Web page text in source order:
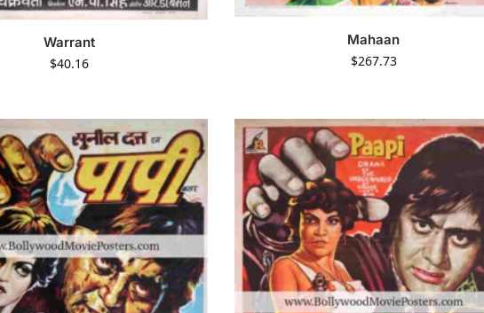
Warrant
$40.16
Mahaan
$267.73